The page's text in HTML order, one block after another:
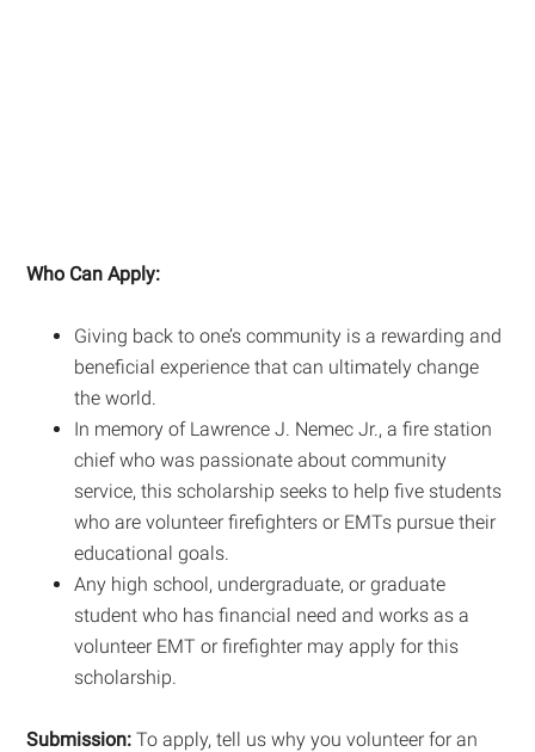
Who Can Apply:
Giving back to one’s community is a rewarding and
beneficial experience that can ultimately change
the world.
In memory of Lawrence J. Nemec Jr., a fire station
chief who was passionate about community
service, this scholarship seeks to help five students
who are volunteer firefighters or EMTs pursue their
educational goals.
Any high school, undergraduate, or graduate
student who has financial need and works as a
volunteer EMT or firefighter may apply for this
scholarship.
Submission: To apply, tell us why you volunteer for an